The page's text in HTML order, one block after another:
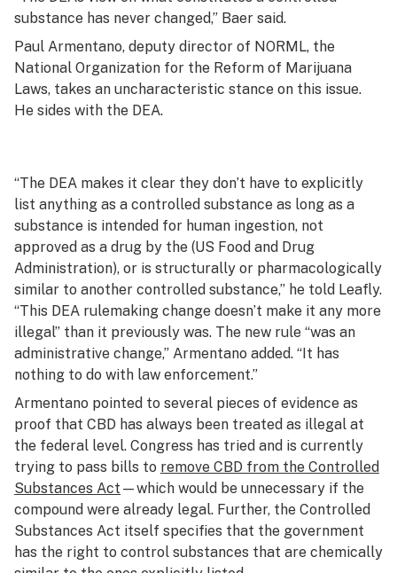
substance has never changed,” Baer said.
Paul Armentano, deputy director of NORML, the
National Organization for the Reform of Marijuana
Laws, takes an uncharacteristic stance on this issue.
He sides with the DEA.
“The DEA makes it clear they don’t have to explicitly
list anything as a controlled substance as long as a
substance is intended for human ingestion, not
approved as a drug by the (US Food and Drug
Administration), or is structurally or pharmacologically
similar to another controlled substance,” he told Leafly.
“This DEA rulemaking change doesn’t make it any more
illegal” than it previously was. The new rule “was an
administrative change,” Armentano added. “It has
nothing to do with law enforcement.”
Armentano pointed to several pieces of evidence as
proof that CBD has always been treated as illegal at
the federal level. Congress has tried and is currently
trying to pass bills to remove CBD from the Controlled
Substances Act —which would be unnecessary if the
compound were already legal. Further, the Controlled
Substances Act itself specifies that the government
has the right to control substances that are chemically